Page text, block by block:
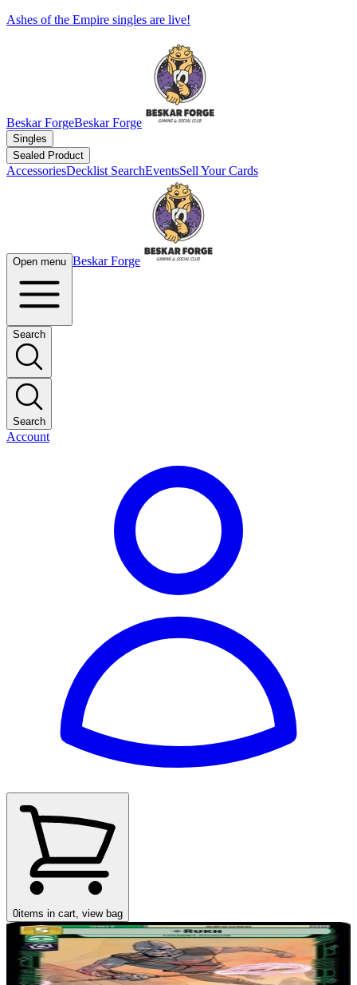
Ashes of the Empire singles are live!
Beskar ForgeBeskar Forge
Singles
Sealed Product
AccessoriesDecklist SearchEventsSell Your Cards
Open menu Beskar Forge
Search
Search
Account
0items in cart, view bag